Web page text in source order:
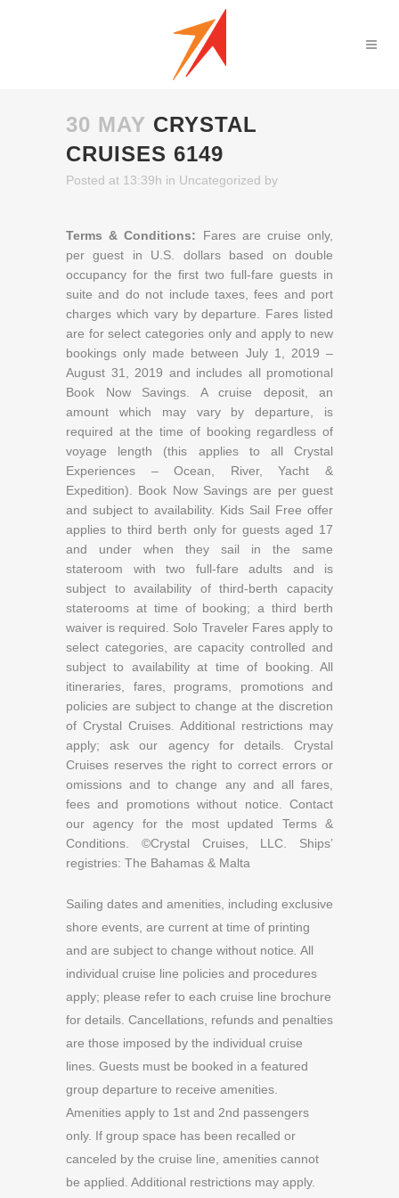
30 MAY CRYSTAL
CRUISES 6149
Posted at 13:39h in Uncategorized by
Terms & Conditions: Fares are cruise only,
per guest in U.S. dollars based on double
occupancy for the first two full-fare guests in
suite and do not include taxes, fees and port
charges which vary by departure. Fares listed
are for select categories only and apply to new
bookings only made between July 1, 2019 –
August 31, 2019 and includes all promotional
Book Now Savings. A cruise deposit, an
amount which may vary by departure, is
required at the time of booking regardless of
voyage length (this applies to all Crystal
Experiences – Ocean, River, Yacht &
Expedition). Book Now Savings are per guest
and subject to availability. Kids Sail Free offer
applies to third berth only for guests aged 17
and under when they sail in the same
stateroom with two full-fare adults and is
subject to availability of third-berth capacity
staterooms at time of booking; a third berth
waiver is required. Solo Traveler Fares apply to
select categories, are capacity controlled and
subject to availability at time of booking. All
itineraries, fares, programs, promotions and
policies are subject to change at the discretion
of Crystal Cruises. Additional restrictions may
apply; ask our agency for details. Crystal
Cruises reserves the right to correct errors or
omissions and to change any and all fares,
fees and promotions without notice. Contact
our agency for the most updated Terms &
Conditions. ©Crystal Cruises, LLC. Ships’
registries: The Bahamas & Malta
Sailing dates and amenities, including exclusive
shore events, are current at time of printing
and are subject to change without notice All
individual cruise line policies and procedures
apply; please refer to each cruise line brochure
for details. Cancellations, refunds and penalties
are those imposed by the individual cruise
lines. Guests must be booked in a featured
group departure to receive amenities.
Amenities apply to 1st and 2nd passengers
only. If group space has been recalled or
canceled by the cruise line, amenities cannot
be applied. Additional restrictions may apply.